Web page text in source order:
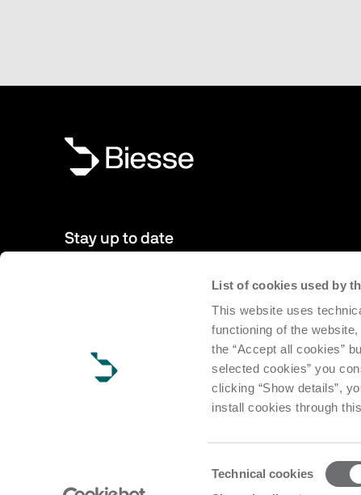
List of cookies used by
This website uses
functioning of the
the “Accept all cookies”
selected cookies” you
clicking “Show details”,
install cookies through
Technical cookies
Stay up to date
to date with news from the world of Biesse.
Subscribe
Copyright Biesse | CF e P.IVA IT 00113220412 Reg. Imp.